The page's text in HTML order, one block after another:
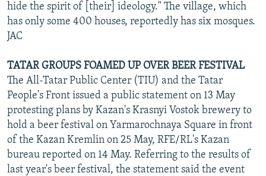
hide the spirit of [their] ideology." The village, which
has only some 400 houses, reportedly has six mosques.
JAC
TATAR GROUPS FOAMED UP OVER BEER FESTIVAL
The All-Tatar Public Center (TIU) and the Tatar
People's Front issued a public statement on 13 May
protesting plans by Kazan's Krasnyi Vostok brewery to
hold a beer festival on Yarmarochnaya Square in front
of the Kazan Kremlin on 25 May, RFE/RL's Kazan
bureau reported on 14 May. Referring to the results of
last year's beer festival, the statement said the event